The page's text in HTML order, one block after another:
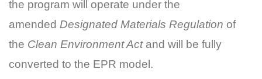
the program will operate under the
amended Designated Materials Regulation of
the Clean Environment Actand will be fully
converted to the EPR model.